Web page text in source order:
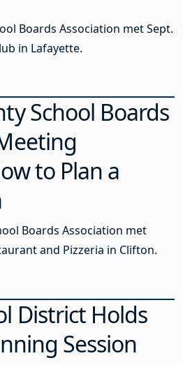
Boards Association met Sept.
in Lafayette.
School Boards
to Plan a
Boards Association met
and Pizzeria in Clifton.
District Holds
Session